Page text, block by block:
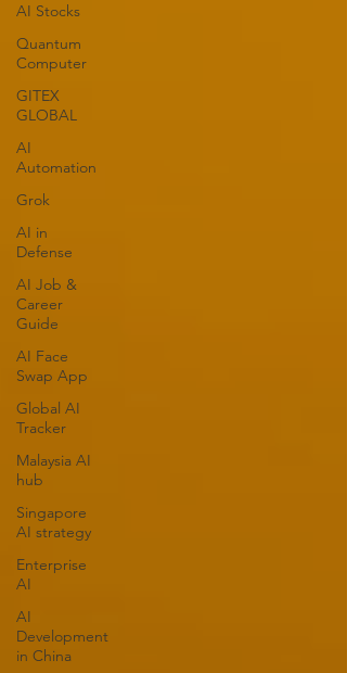
AI Stocks
Quantum
Computer
GITEX
GLOBAL
AI
Automation
Grok
AI in
Defense
AI Job &
Career
Guide
AI Face
Swap App
Global AI
Tracker
Malaysia AI
hub
Singapore
AI strategy
Enterprise
AI
AI
Development
in China